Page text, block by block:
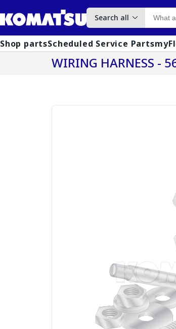
Search all
Shop partsScheduled Service Parts
WIRING HARNESS -